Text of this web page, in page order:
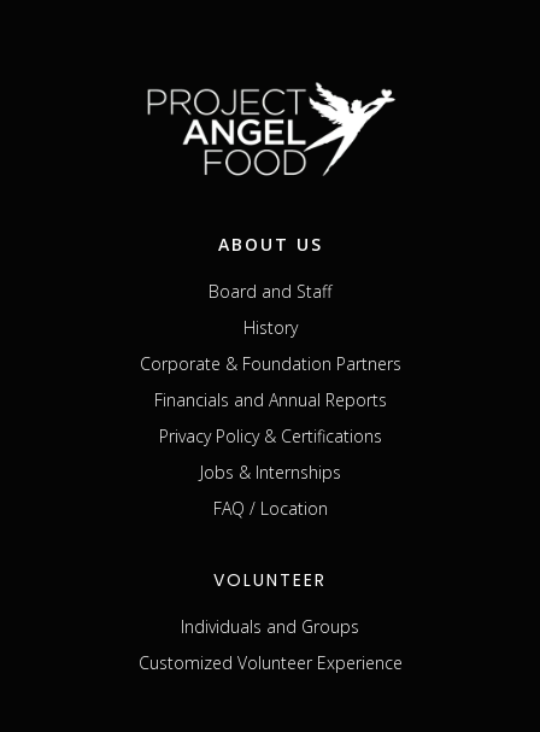
ABOUT US
Board and Staff
History
Corporate & Foundation Partners
Financials and Annual Reports
Privacy Policy & Certifications
Jobs & Internships
FAQ / Location
VOLUNTEER
Individuals and Groups
Customized Volunteer Experience